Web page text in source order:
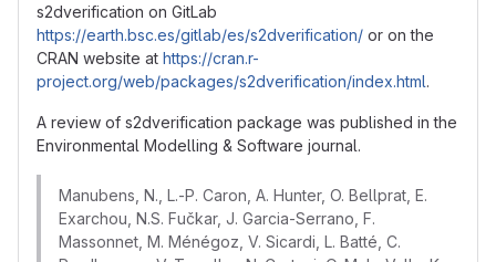
s2dverification on GitLab
https://earth.bsc.es/gitlab/es/s2dverification/ or on the
CRAN website at https://cran.r-
project.org/web/packages/s2dverification/index.html.
A review of s2dverification package was published in the
Environmental Modelling & Software journal.
Manubens, N., L.-P. Caron, A. Hunter, O. Bellprat, E.
Exarchou, N.S. Fučkar, J. Garcia-Serrano, F.
Massonnet, M. Ménégoz, V. Sicardi, L. Batté, C.